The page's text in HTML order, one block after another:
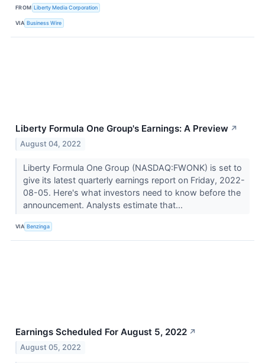
FROM Liberty Media Corporation
VIA Business Wire
Liberty Formula One Group's Earnings: A Preview ↗
August 04, 2022
Liberty Formula One Group (NASDAQ:FWONK) is set to
give its latest quarterly earnings report on Friday, 2022-
08-05. Here's what investors need to know before the
announcement. Analysts estimate that...
VIA Benzinga
Earnings Scheduled For August 5, 2022 ↗
August 05, 2022